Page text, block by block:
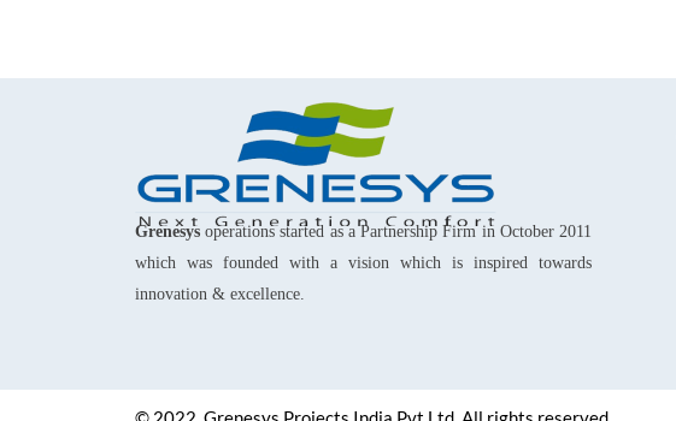
Grenesys operations started as a Partnership Firm in October 2011
which was founded with a vision which is inspired towards
innovation & excellence.